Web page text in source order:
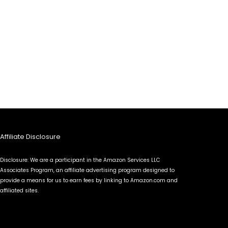
Affiliate Disclosure
Disclosure: We are a participant in the Amazon Services LLC
Associates Program, an affiliate advertising program designed to
provide a means for us to earn fees by linking to Amazon.com and
affiliated sites.